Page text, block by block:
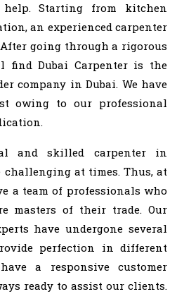
help. Starting from kitchen
an experienced carpenter
going through a rigorous
find Dubai Carpenter is the
company in Dubai. We have
owing to our professional
and skilled carpenter in
challenging at times. Thus, at
a team of professionals who
masters of their trade. Our
have undergone several
perfection in different
a responsive customer
ready to assist our clients.